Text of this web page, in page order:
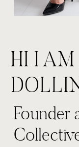
Founder
HI I AM